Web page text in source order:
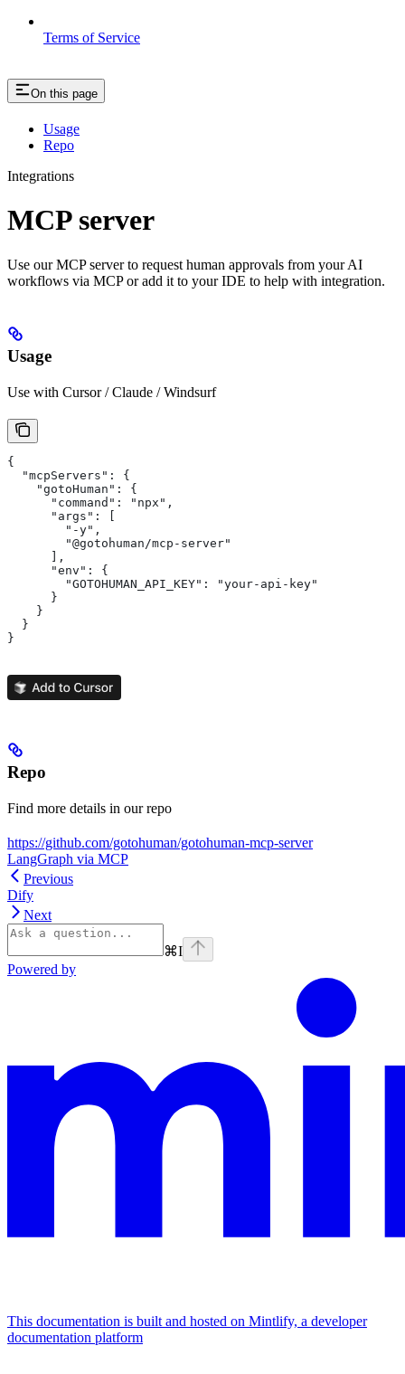
Terms of Service
On this page
Usage
Repo
Integrations
MCP server
Use our MCP server to request human approvals from your AI
workflows via MCP or add it to your IDE to help with integration.
Usage
Use with Cursor / Claude / Windsurf
{
  "mcpServers": {
    "gotoHuman": {
      "command": "npx",
      "args": [
        "-y",
        "@gotohuman/mcp-server"
      ],
      "env": {
        "GOTOHUMAN_API_KEY": "your-api-key"
      }
    }
  }
}
Repo
Find more details in our repo
https://github.com/gotohuman/gotohuman-mcp-server
LangGraph via MCP
Previous
Dify
Next
⌘I
Powered by
This documentation is built and hosted on Mintlify, a developer
documentation platform